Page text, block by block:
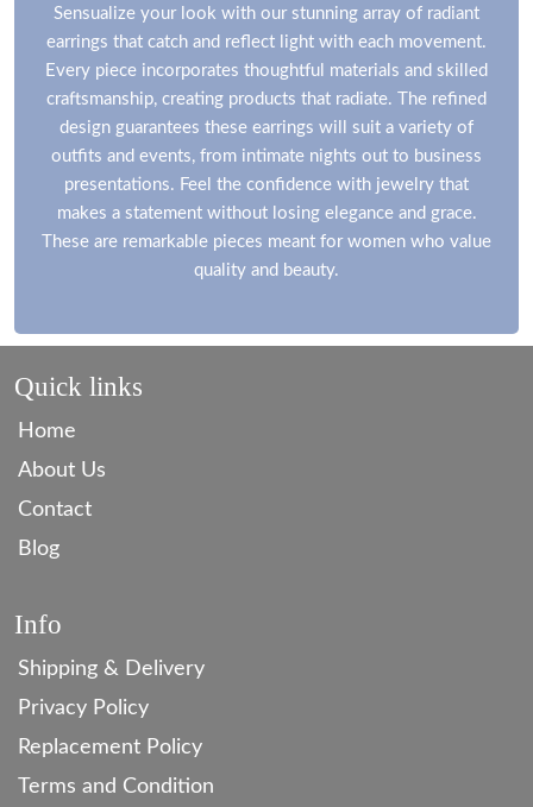
Sensualize your look with our stunning array of radiant
earrings that catch and reflect light with each movement.
Every piece incorporates thoughtful materials and skilled
craftsmanship, creating products that radiate. The refined
design guarantees these earrings will suit a variety of
outfits and events, from intimate nights out to business
presentations. Feel the confidence with jewelry that
makes a statement without losing elegance and grace.
These are remarkable pieces meant for women who value
quality and beauty.
Quick links
Home
About Us
Contact
Blog
Info
Shipping & Delivery
Privacy Policy
Replacement Policy
Terms and Condition